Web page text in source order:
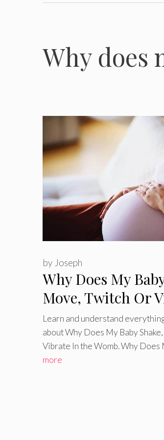
Why does
Why Does My
Move, Twitch Or
the Womb
by Joseph
Learn and understand
about Why Does My Baby
Vibrate In the Womb. Why Does
more